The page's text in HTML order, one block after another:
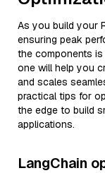
As you build your
ensuring peak
the components
one will help you
and scales
practical tips for
the edge to build
applications.
LangChain